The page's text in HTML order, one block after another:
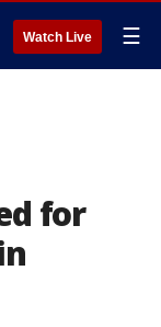
Watch Live ☰
for